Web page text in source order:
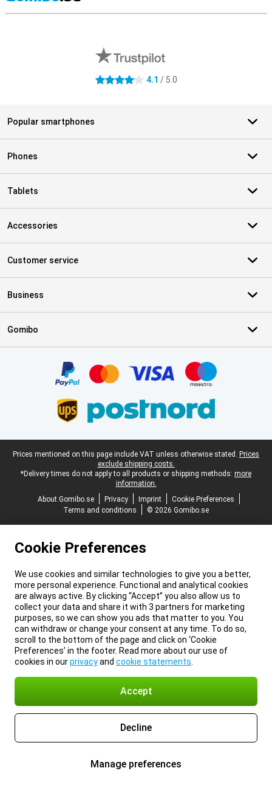
4.1 stars 4.1 / 5.0
Popular smartphones
Phones
Tablets
Accessories
Customer service
Business
Gomibo
Legal footer
Prices mentioned on this page include VAT unless otherwise stated. Prices
exclude shipping costs.
*Delivery times do not apply to all products or shipping methods: more
information.
About Gomibo.se
Privacy Imprint
Cookie Preferences
Terms and conditions
© 2026 Gomibo.se
Cookie Preferences
We use cookies and similar technologies to give you a better,
more personal experience. Functional and analytical cookies
are always active. By clicking “Accept” you also allow us to
collect your data and share it with 3 partners for marketing
purposes, so we can show you ads that matter to you. You
can withdraw or change your consent at any time. To do so,
scroll to the bottom of the page and click on ‘Cookie
Preferences’ in the footer. Read more about our use of
cookies in ourprivacyand cookie statements
Accept
Decline
Manage preferences